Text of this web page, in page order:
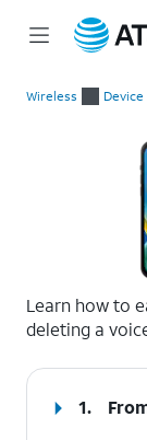
Wireless
Learn how to
deleting a
1.